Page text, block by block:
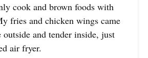
cook and brown foods with
fries and chicken wings came
and tender inside, just
air fryer.